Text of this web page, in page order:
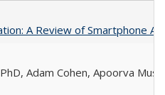
A Review of Smartphone
Adam Cohen, Apoorva